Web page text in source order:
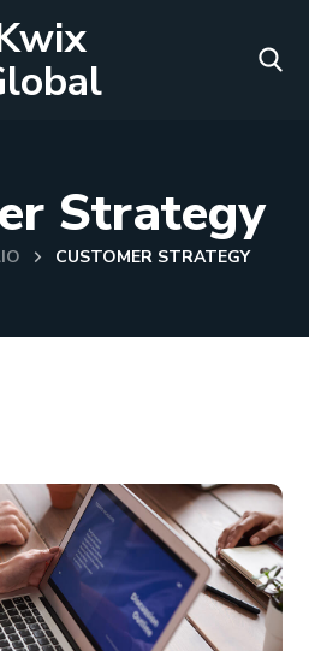
Strategy
CUSTOMER STRATEGY